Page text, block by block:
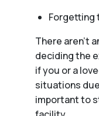
Forgetting
There aren't
deciding the
if you or a
situations
important to